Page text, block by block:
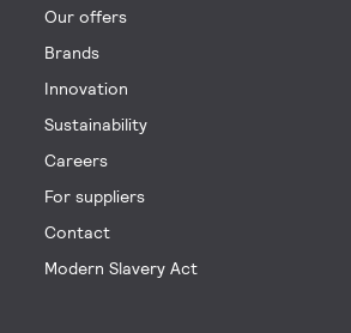
Our offers
Brands
Innovation
Sustainability
Careers
For suppliers
Contact
Modern Slavery Act